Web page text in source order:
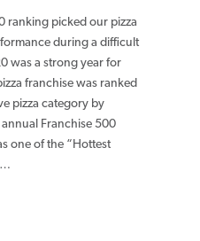
ranking picked our pizza
during a difficult
was a strong year for
franchise was ranked
pizza category by
Franchise 500
one of the “Hottest
…